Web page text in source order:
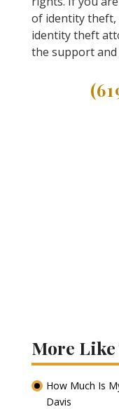
of identity theft,
identity theft
the support and
More
How Much Is
Davis